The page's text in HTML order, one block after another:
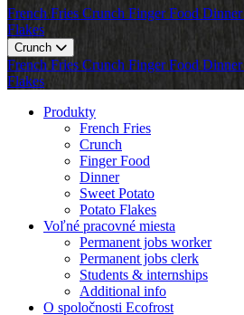
French Fries Crunch Finger Food Dinner
Flakes
Crunch
French Fries Crunch Finger Food Dinner
Flakes
Produkty
French Fries
Crunch
Finger Food
Dinner
Sweet Potato
Potato Flakes
Voľné pracovné miesta
Permanent jobs worker
Permanent jobs clerk
Students & internships
Additional info
O spoločnosti Ecofrost